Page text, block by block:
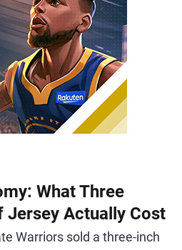
What Three
Jersey Actually Cost
Warriors sold a three-inch